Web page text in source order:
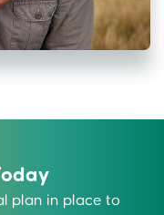
plan in place to